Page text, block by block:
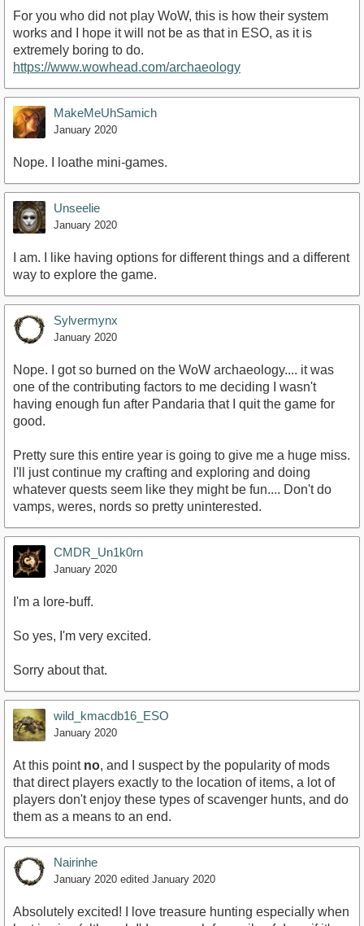
For you who did not play WoW, this is how their system
works and I hope it will not be as that in ESO, as it is
extremely boring to do.
https://www.wowhead.com/archaeology
MakeMeUhSamich
January 2020
Nope. I loathe mini-games.
Unseelie
January 2020
I am. I like having options for different things and a different
way to explore the game.
Sylvermynx
January 2020
Nope. I got so burned on the WoW archaeology.... it was
one of the contributing factors to me deciding I wasn't
having enough fun after Pandaria that I quit the game for
good.
Pretty sure this entire year is going to give me a huge miss.
I'll just continue my crafting and exploring and doing
whatever quests seem like they might be fun.... Don't do
vamps, weres, nords so pretty uninterested.
CMDR_Un1k0rn
January 2020
I'm a lore-buff.
So yes, I'm very excited.
Sorry about that.
wild_kmacdb16_ESO
January 2020
At this point no, and I suspect by the popularity of mods
that direct players exactly to the location of items, a lot of
players don't enjoy these types of scavenger hunts, and do
them as a means to an end.
Nairinhe
January 2020 edited January 2020
Absolutely excited! I love treasure hunting especially when